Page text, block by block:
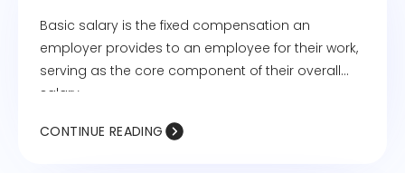
Basic salary is the fixed compensation an
employer provides to an employee for their work,
serving as the core component of their overall
salary.
CONTINUE READING